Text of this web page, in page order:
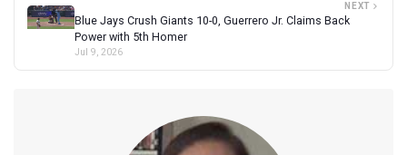
NEXT
Blue Jays Crush Giants 10-0, Guerrero Jr. Claims Back
Power with 5th Homer
Jul 9, 2026